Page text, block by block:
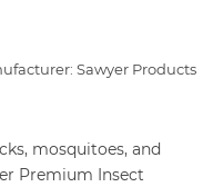
Sawyer Products
mosquitoes, and
Premium Insect